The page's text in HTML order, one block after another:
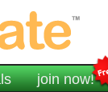
join now!